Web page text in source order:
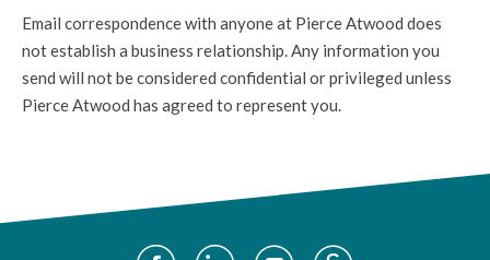
Email correspondence with anyone at Pierce Atwood does
not establish a business relationship. Any information you
send will not be considered confidential or privileged unless
Pierce Atwood has agreed to represent you.